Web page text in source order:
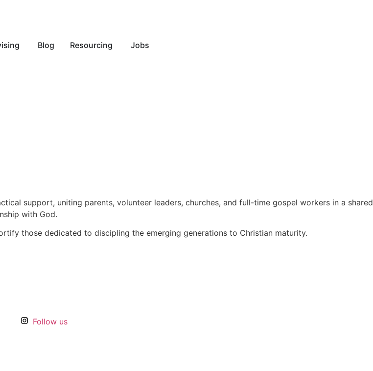
Blog Resourcing Jobs
support, uniting parents, volunteer leaders, churches, and full-time gospel workers in a shared
with God.
those dedicated to discipling the emerging generations to Christian maturity.
Follow us